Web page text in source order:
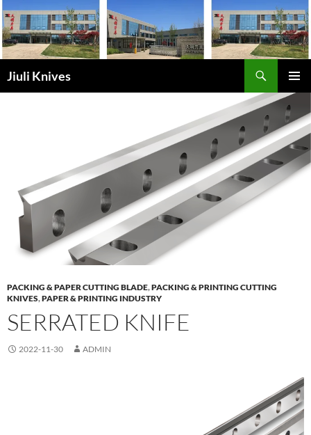
Skip
to
content
Jiuli Knives
MENU
PACKING & PAPER CUTTING BLADE,PACKING & PRINTING CUTTING
KNIVES,PAPER & PRINTING INDUSTRY
SERRATED KNIFE
2022-11-30 ADMIN